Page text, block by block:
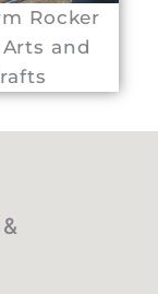
Rocker
and